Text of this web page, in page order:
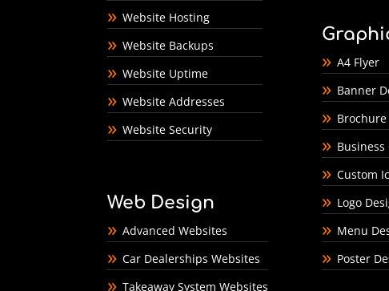
Website Hosting
Website Backups
Website Uptime
Website Addresses
Website Security
Web Design
Advanced Websites
Car Dealerships Websites
Takeaway System Websites
A4 Flyer
Banner
Brochure
Business
Custom
Logo
Menu
Poster